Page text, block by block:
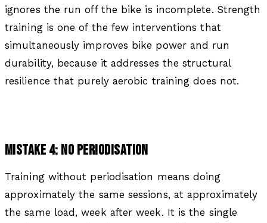
ignores the run off the bike is incomplete. Strength
training is one of the few interventions that
simultaneously improves bike power and run
durability, because it addresses the structural
resilience that purely aerobic training does not.
MISTAKE 4: NO PERIODISATION
Training without periodisation means doing
approximately the same sessions, at approximately
the same load, week after week. It is the single